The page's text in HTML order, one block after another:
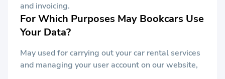
and invoicing.
For Which Purposes May Bookcars Use
Your Data?
May used for carrying out your car rental services
and managing your user account on our website,